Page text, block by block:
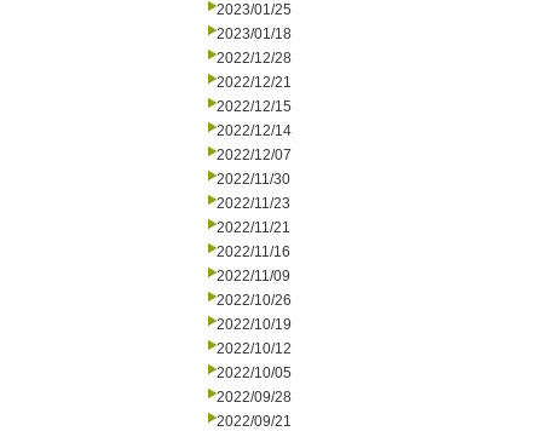
2023/01/25
2023/01/18
2022/12/28
2022/12/21
2022/12/15
2022/12/14
2022/12/07
2022/11/30
2022/11/23
2022/11/21
2022/11/16
2022/11/09
2022/10/26
2022/10/19
2022/10/12
2022/10/05
2022/09/28
2022/09/21